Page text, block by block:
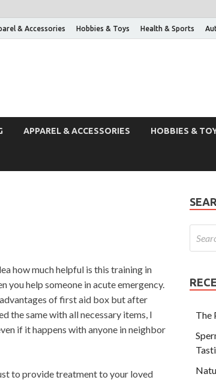
& Accessories Hobbies & Toys Health & Sports
APPAREL & ACCESSORIES HOBBIES &
how much helpful is this training in
you help someone in acute emergency.
of first aid box but after
the same with all necessary items, I
if it happens with anyone in neighbor
to provide treatment to your loved
The